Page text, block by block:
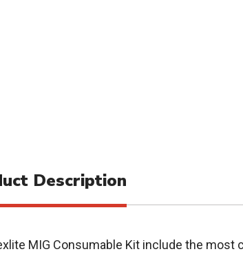
Description
MIG Consumable Kit include the